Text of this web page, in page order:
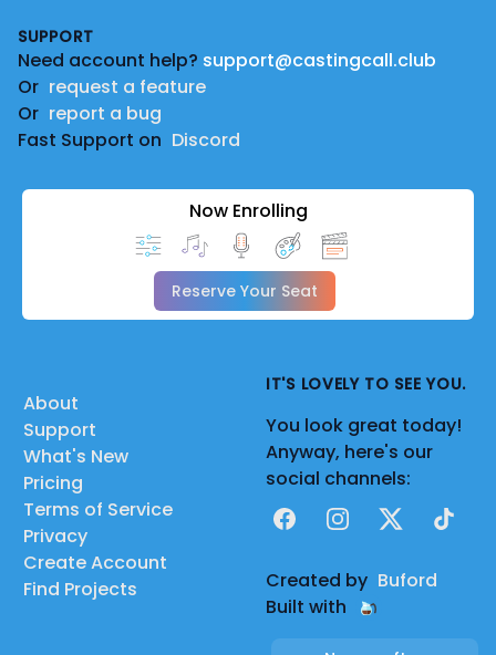
SUPPORT
Need account help? support@castingcall.club
Or request a feature
Or report a bug
Fast Support on Discord
Now Enrolling
Reserve Your Seat
About
Support
What's New
Pricing
Terms of Service
Privacy
Create Account
Find Projects
IT'S LOVELY TO SEE YOU.
You look great today!
Anyway, here's our
social channels:
FacebookInstagram
X TikTok
Created by Buford
Built with